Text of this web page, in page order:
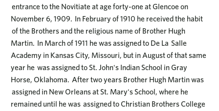
entrance to the Novitiate at age forty-one at Glencoe on
November 6, 1909. In February of 1910 he received the habit
of the Brothers and the religious name of Brother Hugh
Martin. In March of 1911 he was assigned to De La Salle
Academy in Kansas City, Missouri, but in August of that same
year he was assigned to St. John's Indian School in Gray
Horse, Oklahoma. After two years Brother Hugh Martin was
assigned in New Orleans at St. Mary's School, where he
remained until he was assigned to Christian Brothers College